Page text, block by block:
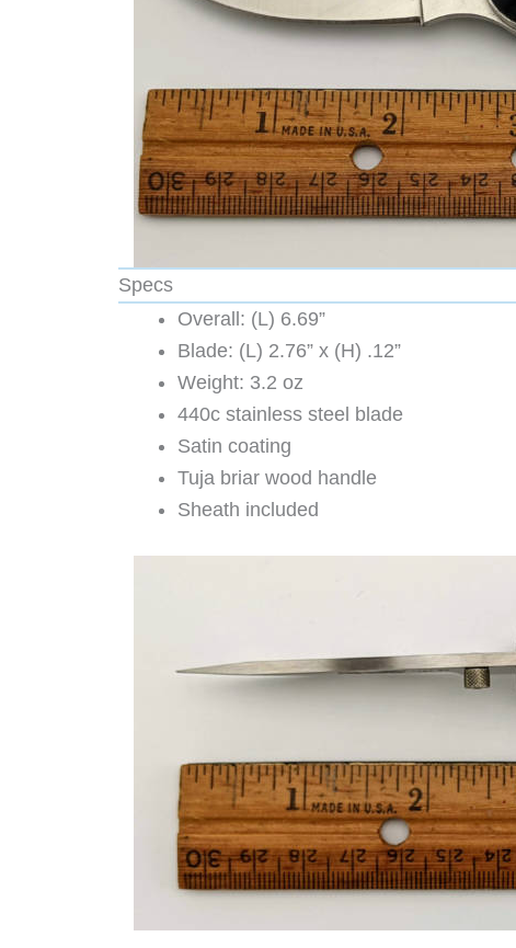
Specs
Overall: (L) 6.69”
Blade: (L) 2.76” x (H) .12”
Weight: 3.2 oz
440c stainless steel blade
Satin coating
Tuja briar wood handle
Sheath included